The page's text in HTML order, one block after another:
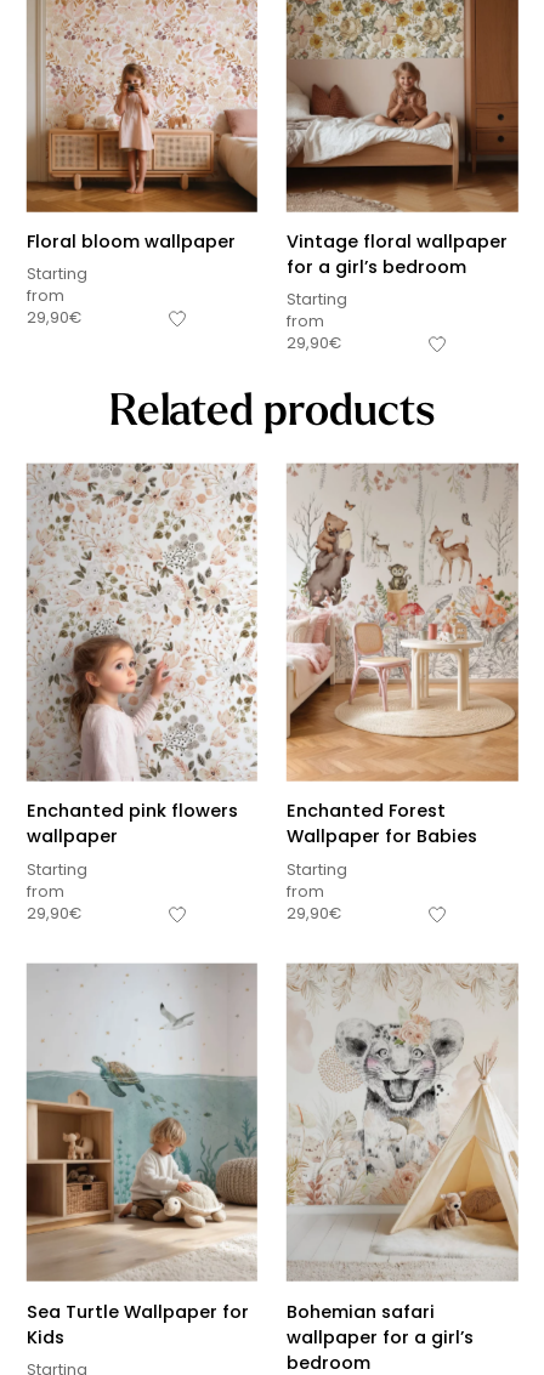
Floral bloom wallpaper
Starting
from
29,90€
Vintage floral wallpaper
for a girl’s bedroom
Starting
from
29,90€
Related products
Enchanted pink flowers
wallpaper
Starting
from
29,90€
Enchanted Forest
Wallpaper for Babies
Starting
from
29,90€
Sea Turtle Wallpaper for
Kids
Starting
Bohemian safari
wallpaper for a girl’s
bedroom